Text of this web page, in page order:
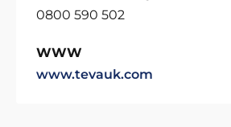
0800 590 502
WWW
www.tevauk.com